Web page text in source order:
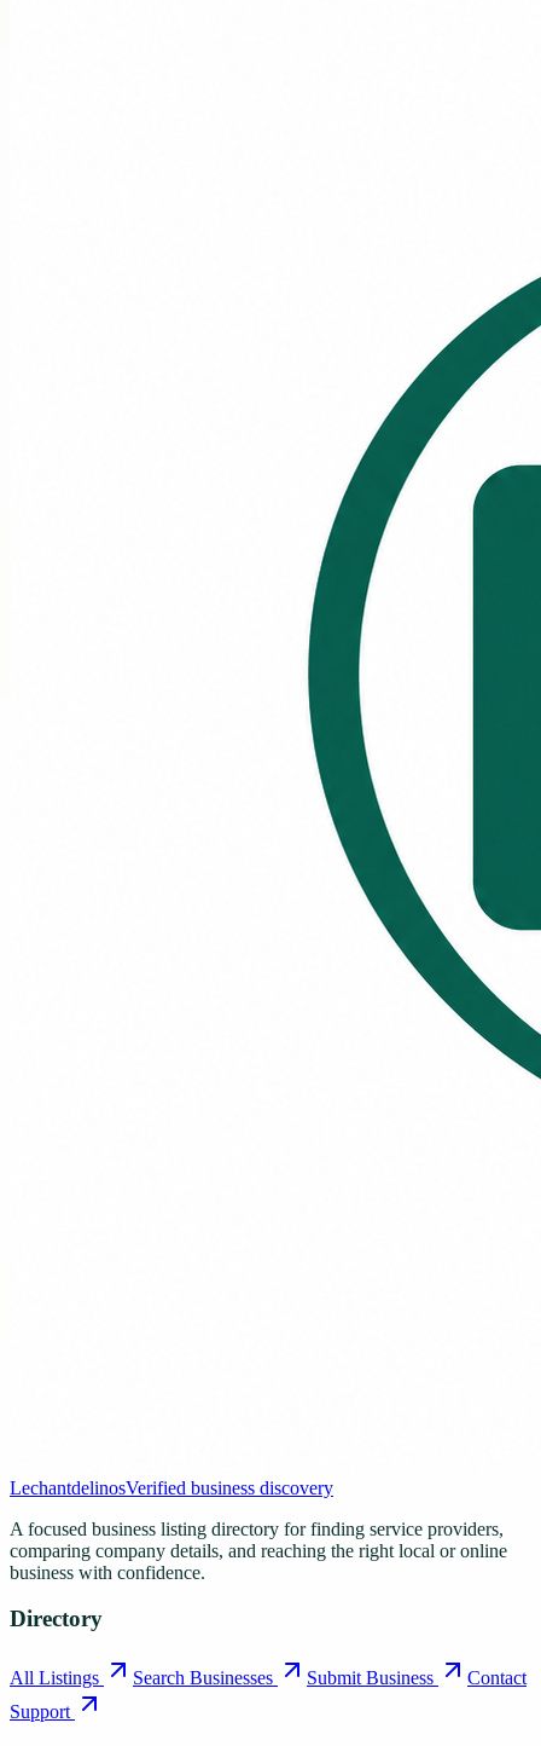
LechantdelinosVerified business discovery
A focused business listing directory for finding service providers,
comparing company details, and reaching the right local or online
business with confidence.
Directory
All Listings Search Businesses Submit Business
Contact
Support